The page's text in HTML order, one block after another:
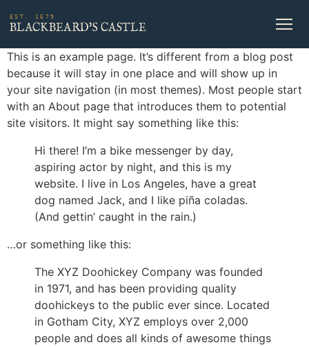
EST. 1679
BLACKBEARD'S CASTLE
This is an example page. It’s different from a blog post
because it will stay in one place and will show up in
your site navigation (in most themes). Most people start
with an About page that introduces them to potential
site visitors. It might say something like this:
Hi there! I’m a bike messenger by day,
aspiring actor by night, and this is my
website. I live in Los Angeles, have a great
dog named Jack, and I like piña coladas.
(And gettin’ caught in the rain.)
…or something like this:
The XYZ Doohickey Company was founded
in 1971, and has been providing quality
doohickeys to the public ever since. Located
in Gotham City, XYZ employs over 2,000
people and does all kinds of awesome things